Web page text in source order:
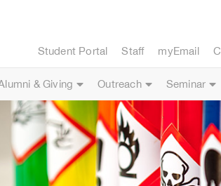
Student Portal Staff myEmail
& Giving Outreach Seminar